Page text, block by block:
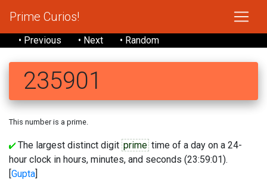
Prime Curios!
• Previous • Next • Random
235901
This number is a prime.
The largest distinct digit prime time of a day on a 24-
hour clock in hours, minutes, and seconds (23:59:01).
[Gupta]